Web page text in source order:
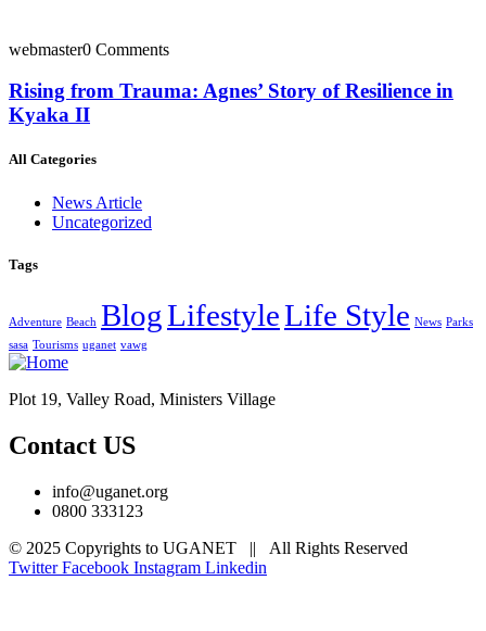
webmaster0 Comments
Rising from Trauma: Agnes’ Story of Resilience in
Kyaka II
All Categories
News Article
Uncategorized
Tags
Adventure Beach BlogLifestyleLife Style News Parks
sasa Tourisms uganet vawg
Plot 19, Valley Road, Ministers Village
Contact US
info@uganet.org
0800 333123
© 2025 Copyrights to UGANET || All Rights Reserved
Twitter Facebook Instagram Linkedin